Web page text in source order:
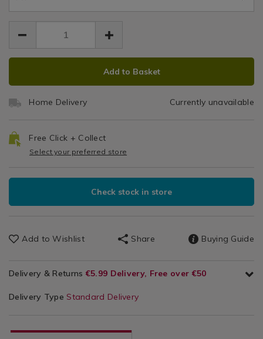
Prints
Home
/
Decor
/
Living
frame/066580.html
ADD
OPTIONS
PRODUCT
Add to Basket
Home Delivery Currently unavailable
Free Click + Collect
Select your preferred store
Check stock in store
Add to Wishlist Share Buying Guide
Delivery & Returns €5.99 Delivery, Free over €50
Delivery Type Standard Delivery